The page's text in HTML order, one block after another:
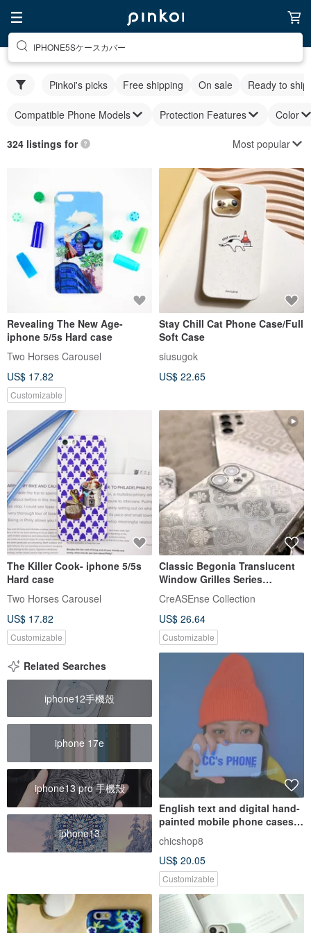
IPHONE5Sケースカバー
Pinkoi's picks Free shipping On sale Ready to ship
Compatible Phone Models Protection Features Color
324 listings for Most popular
Revealing The New Age-
iphone 5/5s Hard case
Two Horses Carousel
US$ 17.82
Customizable
Stay Chill Cat Phone Case/Full
Soft Case
siusugok
US$ 22.65
The Killer Cook- iphone 5/5s
Hard case
Two Horses Carousel
US$ 17.82
Customizable
Classic Begonia Translucent
Window Grilles Series
Shockproof Phone Case
CSBM01
CreASEnse Collection
US$ 26.64
Customizable
Related Searches
iphone12手機殼
iphone 17e
iphone13 pro 手機殼
iphone13
English text and digital hand-
painted mobile phone cases
customized for couples
iPhone 15 Samsung OPPO,
etc.
chicshop8
US$ 20.05
Customizable